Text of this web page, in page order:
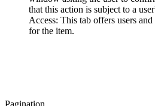
that this action is subject to a
Access: This tab offers users
for the item.
Pagination